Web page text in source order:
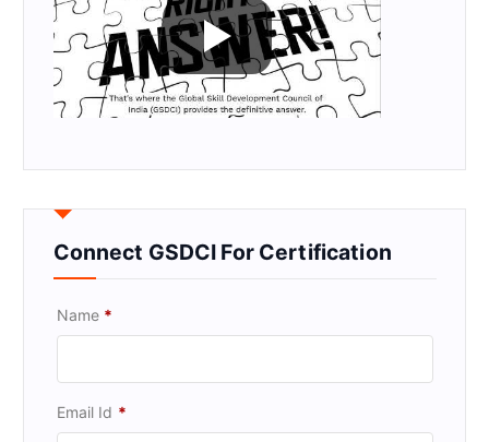
Connect GSDCI For Certification
Name *
Email Id *